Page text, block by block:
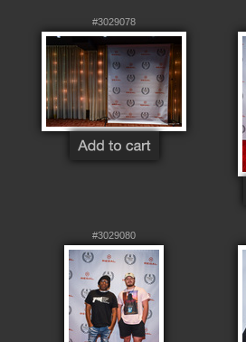
#3029078
#3029080